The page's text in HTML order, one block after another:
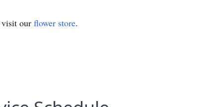
visit our flower store.